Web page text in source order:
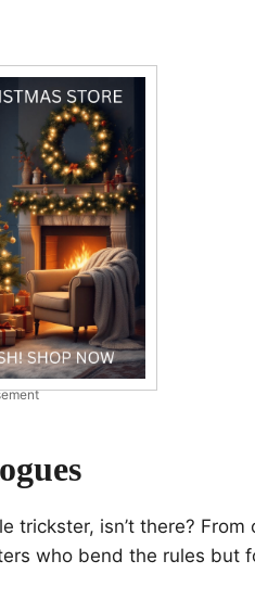
trickster, isn’t there? From
who bend the rules but